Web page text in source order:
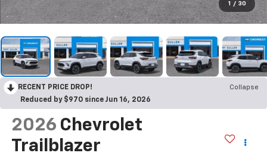
1 / 30
RECENT PRICE DROP!
Collapse
Reduced by $970 since Jun 16, 2026
2026 Chevrolet
Trailblazer